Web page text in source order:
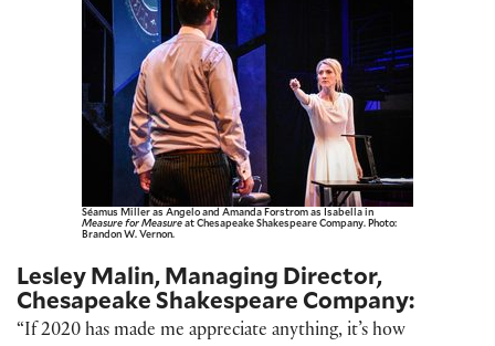
Séamus Miller as Angelo and Amanda Forstrom as Isabella in
Measure for Measureat Chesapeake Shakespeare Company. Photo:
Brandon W. Vernon.
Lesley Malin, Managing Director,
Chesapeake Shakespeare Company:
“If 2020 has made me appreciate anything, it’s how